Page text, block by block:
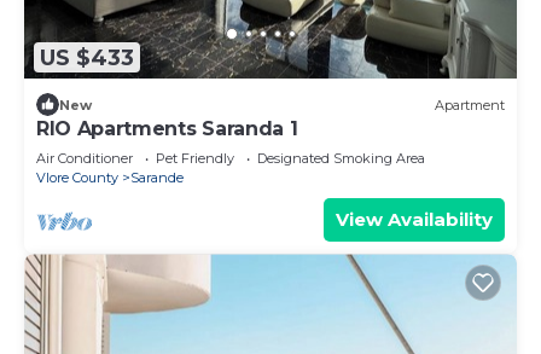
US $433
New Apartment
RIO Apartments Saranda 1
Air Conditioner Pet Friendly
Designated Smoking Area
Vlore County
Sarande
View Availability